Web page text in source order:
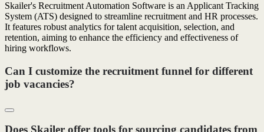
Skailer's Recruitment Automation Software is an Applicant Tracking
System (ATS) designed to streamline recruitment and HR processes.
It features robust analytics for talent acquisition, selection, and
retention, aiming to enhance the efficiency and effectiveness of
hiring workflows.
Can I customize the recruitment funnel for different
job vacancies?